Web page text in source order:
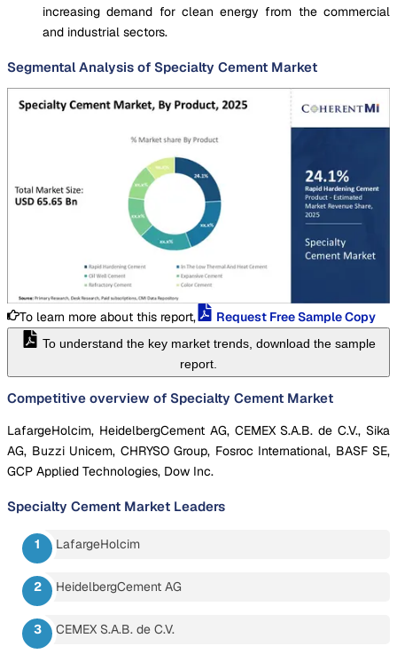
increasing demand for clean energy from the commercial
and industrial sectors.
Segmental Analysis of Specialty Cement Market
To learn more about this report, Request Free Sample Copy
To understand the key market trends, download the sample
report.
Competitive overview of Specialty Cement Market
LafargeHolcim, HeidelbergCement AG, CEMEX S.A.B. de C.V., Sika
AG, Buzzi Unicem, CHRYSO Group, Fosroc International, BASF SE,
GCP Applied Technologies, Dow Inc.
Specialty Cement Market Leaders
LafargeHolcim
HeidelbergCement AG
CEMEX S.A.B. de C.V.